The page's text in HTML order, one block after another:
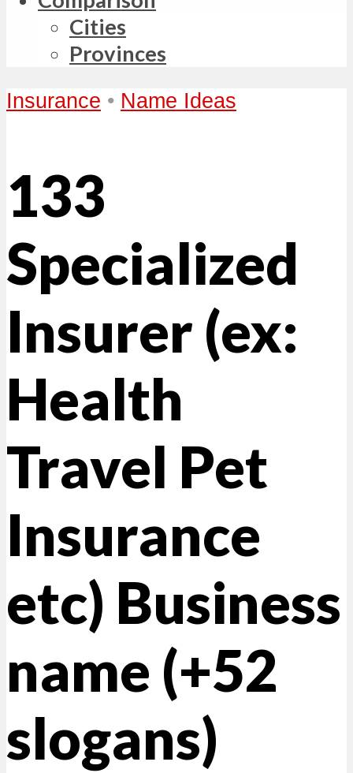
Cities
Provinces
Insurance • Name Ideas
133
Specialized
Insurer (ex:
Health
Travel Pet
Insurance
etc) Business
name (+52
slogans)